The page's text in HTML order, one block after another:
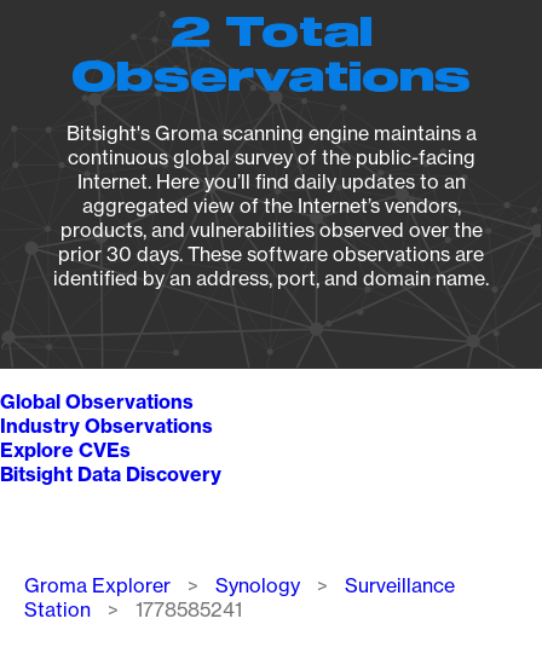
2 Total
Observations
Bitsight's Groma scanning engine maintains a
continuous global survey of the public-facing
Internet. Here you’ll find daily updates to an
aggregated view of the Internet’s vendors,
products, and vulnerabilities observed over the
prior 30 days. These software observations are
identified by an address, port, and domain name.
Global Observations
Industry Observations
Explore CVEs
Bitsight Data Discovery
Breadcrumb
Groma Explorer Synology
Surveillance
Station
1778585241